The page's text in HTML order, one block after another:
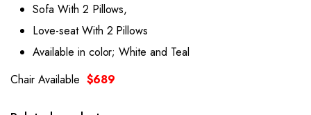
Sofa With 2 Pillows,
Love-seat With 2 Pillows
Available in color; White and Teal
Chair Available $689